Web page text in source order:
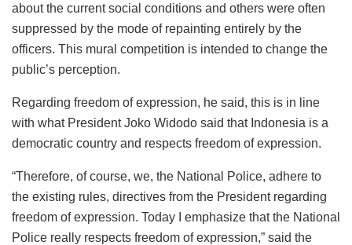
about the current social conditions and others were often
suppressed by the mode of repainting entirely by the
officers. This mural competition is intended to change the
public’s perception.
Regarding freedom of expression, he said, this is in line
with what President Joko Widodo said that Indonesia is a
democratic country and respects freedom of expression.
“Therefore, of course, we, the National Police, adhere to
the existing rules, directives from the President regarding
freedom of expression. Today I emphasize that the National
Police really respects freedom of expression,” said the